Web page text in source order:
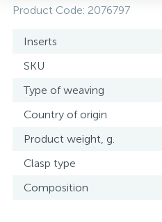
Product Code: 2076797
Inserts
SKU
Type of weaving
Country of origin
Product weight, g.
Clasp type
Composition